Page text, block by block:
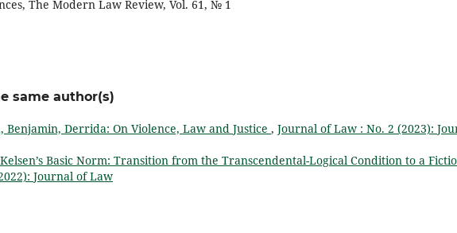
The Modern Law Review, Vol. 61, № 1
same author(s)
Benjamin, Derrida: On Violence, Law and Justice , Journal of Law : No. 2 (2023):
Basic Norm: Transition from the Transcendental-Logical Condition to a
Journal of Law